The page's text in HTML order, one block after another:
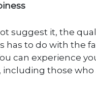
suggest it, the
has to do with the
can experience
those